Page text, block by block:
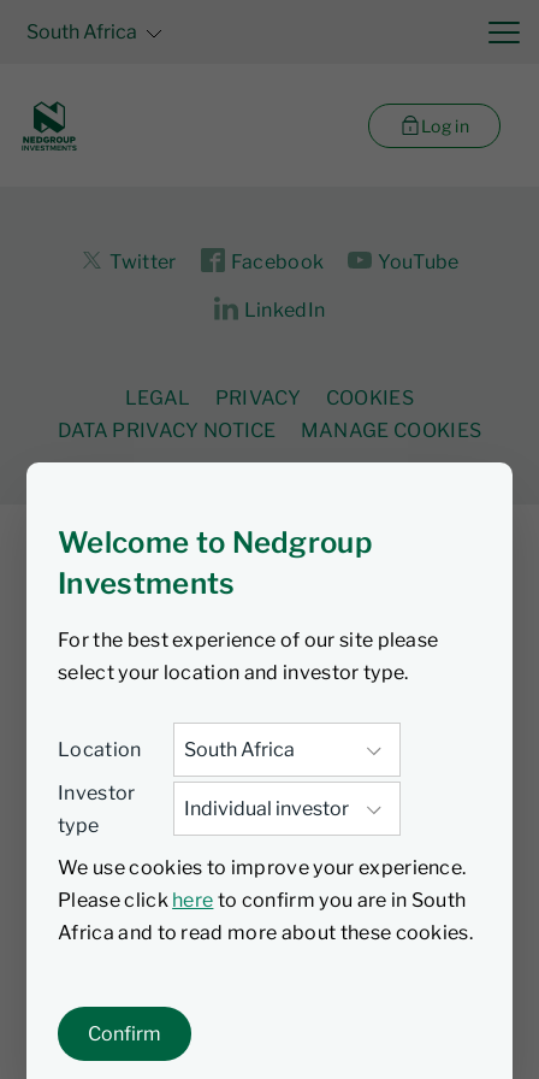
Welcome to Nedgroup
Investments
For the best experience of our site please
select your location and investor type.
Location
Investor
type
We use cookies to improve your experience.
Please click here to confirm you are in South
Africa and to read more about these cookies.
Confirm
South Africa
Log in
Twitter Facebook YouTube
LinkedIn
LEGAL PRIVACY
COOKIES
DATA PRIVACY NOTICE
MANAGE COOKIES